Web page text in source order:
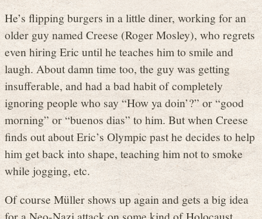
He’s flipping burgers in a little diner, working for an
older guy named Creese (Roger Mosley), who regrets
even hiring Eric until he teaches him to smile and
laugh. About damn time too, the guy was getting
insufferable, and had a bad habit of completely
ignoring people who say “How ya doin’?” or “good
morning” or “buenos dias” to him. But when Creese
finds out about Eric’s Olympic past he decides to help
him get back into shape, teaching him not to smoke
while jogging, etc.
Of course Müller shows up again and gets a big idea